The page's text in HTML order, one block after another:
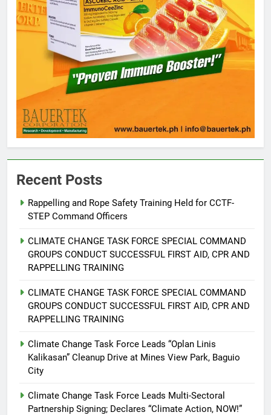
Recent Posts
Rappelling and Rope Safety Training Held for CCTF-
STEP Command Officers
CLIMATE CHANGE TASK FORCE SPECIAL COMMAND
GROUPS CONDUCT SUCCESSFUL FIRST AID, CPR AND
RAPPELLING TRAINING
CLIMATE CHANGE TASK FORCE SPECIAL COMMAND
GROUPS CONDUCT SUCCESSFUL FIRST AID, CPR AND
RAPPELLING TRAINING
Climate Change Task Force Leads “Oplan Linis
Kalikasan” Cleanup Drive at Mines View Park, Baguio
City
Climate Change Task Force Leads Multi-Sectoral
Partnership Signing; Declares “Climate Action, NOW!”
5
Multi-Sectoral Partnership Signing;
Declares “Climate Action, NOW!”
ENVIRONMENT
Rappelling and Rope Safety
Command Officers
FEATURES PRESS RELEASE
RATILLA MEDICAL CLINIC &
ANIMAL BITE CENTER NOW OPEN